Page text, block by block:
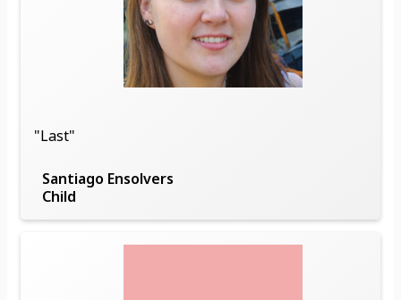
"Last"
Santiago Ensolvers
Child